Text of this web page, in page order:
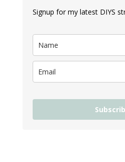
Signup for my latest DIYS